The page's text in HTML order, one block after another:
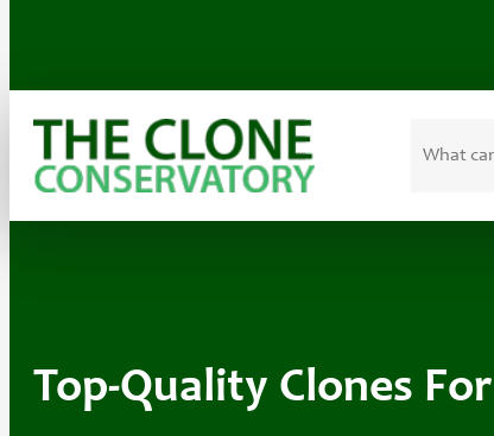
Skip
to
Top-Quality Clones